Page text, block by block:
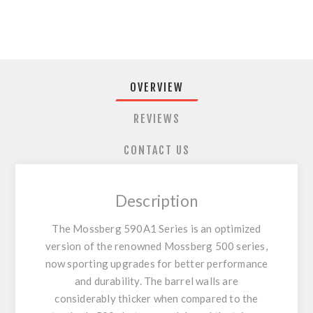
OVERVIEW
REVIEWS
CONTACT US
Description
The Mossberg 590A1 Series is an optimized
version of the renowned Mossberg 500 series,
now sporting upgrades for better performance
and durability. The barrel walls are
considerably thicker when compared to the